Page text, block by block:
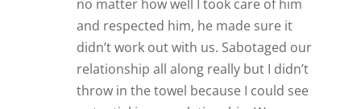
no matter how well I took care of him
and respected him, he made sure it
didn’t work out with us. Sabotaged our
relationship all along really but I didn’t
throw in the towel because I could see